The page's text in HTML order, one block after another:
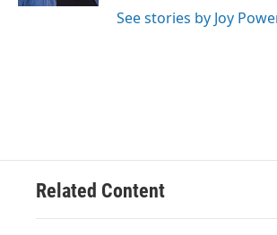
See stories by Joy
Related Content